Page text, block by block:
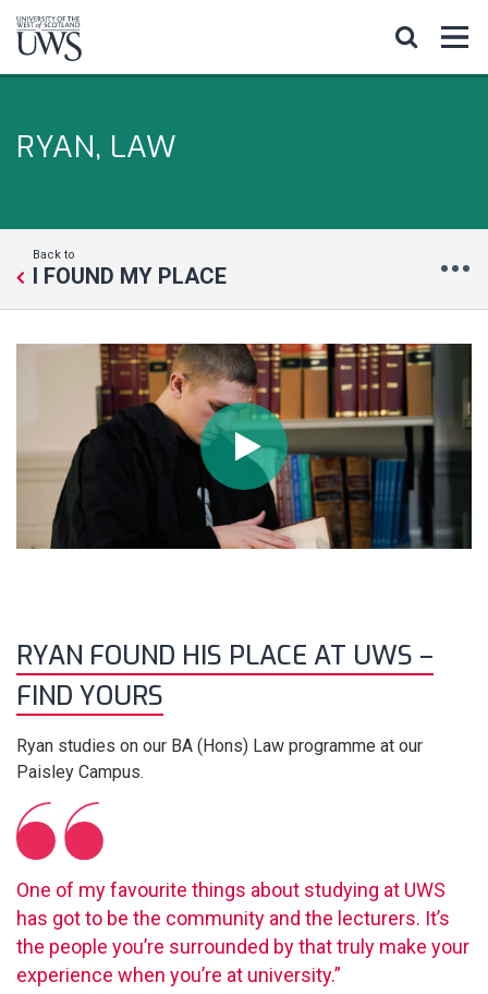
RYAN, LAW
Back to
I FOUND MY PLACE
RYAN FOUND HIS PLACE AT UWS –
FIND YOURS
Ryan studies on our BA (Hons) Law programme at our
Paisley Campus.
One of my favourite things about studying at UWS
has got to be the community and the lecturers. It’s
the people you’re surrounded by that truly make your
experience when you’re at university.”